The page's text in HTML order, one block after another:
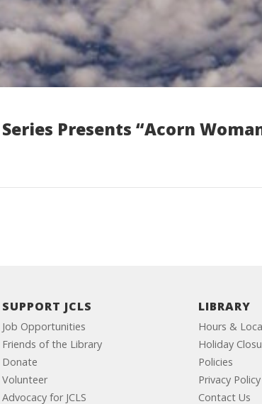
Presents “Acorn
SUPPORT JCLS
Job Opportunities
Friends of the Library
Donate
Volunteer
Advocacy for JCLS
LIBRARY
Hours &
Holiday
Policies
Privacy Policy
Contact Us